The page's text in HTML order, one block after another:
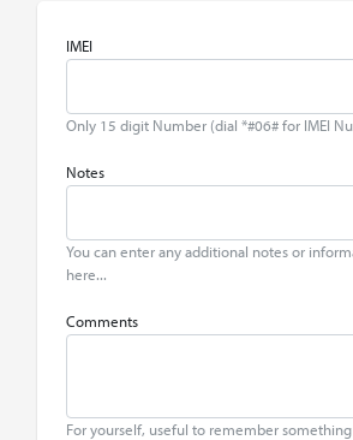
IMEI
Only 15 digit Number (dial *#06# for IMEI
Notes
You can enter any additional notes or
here...
Comments
For yourself, useful to remember